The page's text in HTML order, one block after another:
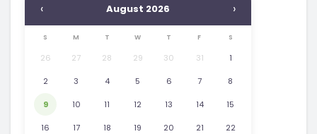
‹ August 2026 ›
S M T W T F S
26 27 28 29 30 31 1
2 3 4 5 6 7 8
9 10 11 12 13 14 15
16 17 18 19 20 21 22